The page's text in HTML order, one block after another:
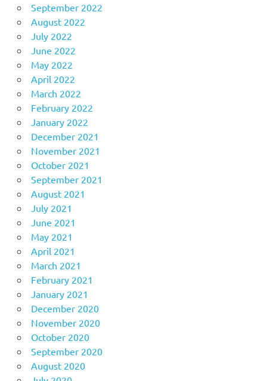
September 2022
August 2022
July 2022
June 2022
May 2022
April 2022
March 2022
February 2022
January 2022
December 2021
November 2021
October 2021
September 2021
August 2021
July 2021
June 2021
May 2021
April 2021
March 2021
February 2021
January 2021
December 2020
November 2020
October 2020
September 2020
August 2020